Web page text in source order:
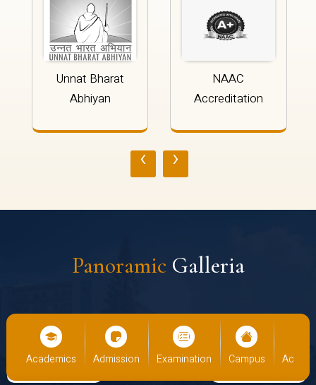
Unnat Bharat
Abhiyan
NAAC
Accreditation
‹ ›
Panoramic Galleria
Academics Admission Examination Campus